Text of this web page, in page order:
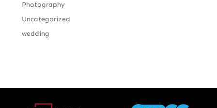
Photography
Uncategorized
wedding